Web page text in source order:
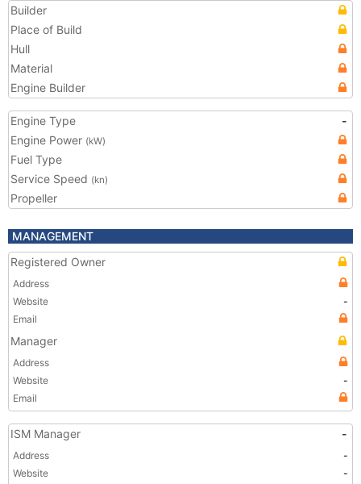
Builder
Place of Build
Hull
Material
Engine Builder
Engine Type
-
Engine Power (kW)
Fuel Type
Service Speed (kn)
Propeller
MANAGEMENT
Registered Owner
Address
Website
-
Email
Manager
Address
Website
-
Email
ISM Manager -
Address
-
Website
-